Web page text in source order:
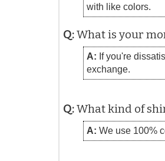
with like colors.
Q:What is your
A: If you're
exchange.
Q:What kind of
A: We use 100%